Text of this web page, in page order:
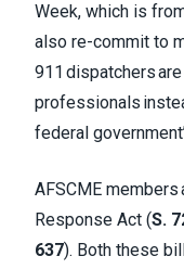
Week, which is
also re-commit to
911 dispatchers
professionals
federal
AFSCME members
Response Act (S.
637). Both these